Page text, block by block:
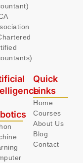
Quick
Links
Home
Courses
About Us
Blog
Contact